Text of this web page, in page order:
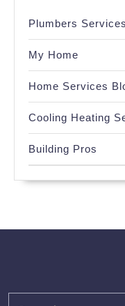
Plumbers Services
My Home
Home Services
Cooling Heating
Building Pros